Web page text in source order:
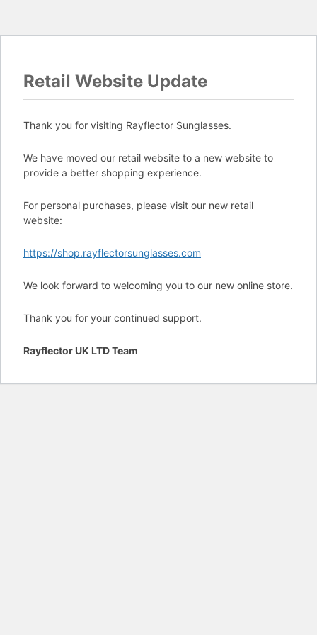
Retail Website Update
Thank you for visiting Rayflector Sunglasses.
We have moved our retail website to a new website to
provide a better shopping experience.
For personal purchases, please visit our new retail
website:
https://shop.rayflectorsunglasses.com
We look forward to welcoming you to our new online store.
Thank you for your continued support.
Rayflector UK LTD Team